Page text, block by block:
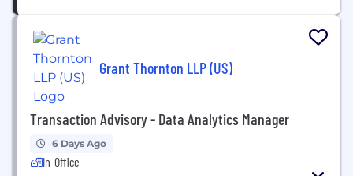
Grant Thornton LLP (US)
Transaction Advisory - Data Analytics Manager
6 Days Ago
In-Office